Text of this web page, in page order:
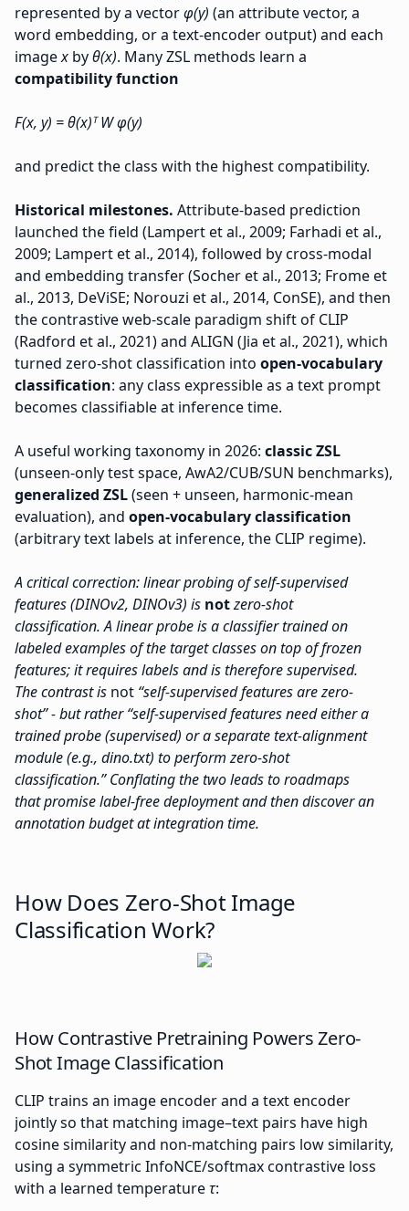
represented by a vectorφ(y) (an attribute vector, a
word embedding, or a text-encoder output) and each
imagex byθ(x). Many ZSL methods learn a
compatibility function
F(x, y) = θ(x)ᵀ W φ(y)
and predict the class with the highest compatibility.
Historical milestones. Attribute-based prediction
launched the field (Lampert et al., 2009; Farhadi et al.,
2009; Lampert et al., 2014), followed by cross-modal
and embedding transfer (Socher et al., 2013; Frome et
al., 2013, DeViSE; Norouzi et al., 2014, ConSE), and then
the contrastive web-scale paradigm shift of CLIP
(Radford et al., 2021) and ALIGN (Jia et al., 2021), which
turned zero-shot classification into open-vocabulary
classification: any class expressible as a text prompt
becomes classifiable at inference time.
A useful working taxonomy in 2026: classic ZSL
(unseen-only test space, AwA2/CUB/SUN benchmarks),
generalized ZSL(seen + unseen, harmonic-mean
evaluation), and open-vocabulary classification
(arbitrary text labels at inference, the CLIP regime).
A critical correction: linear probing of self-supervised
features (DINOv2, DINOv3) is notzero-shot
classification. A linear probe is a classifier trained on
labeled examples of the target classes on top of frozen
features; it requires labels and is therefore supervised.
The contrast is not “self-supervised features are zero-
shot” - but rather “self-supervised features need either a
trained probe (supervised) or a separate text-alignment
module (e.g., dino.txt) to perform zero-shot
classification.” Conflating the two leads to roadmaps
that promise label-free deployment and then discover an
annotation budget at integration time.
How Does Zero-Shot Image
Classification Work?
How Contrastive Pretraining Powers Zero-
Shot Image Classification
CLIP trains an image encoder and a text encoder
jointly so that matching image–text pairs have high
cosine similarity and non-matching pairs low similarity,
using a symmetric InfoNCE/softmax contrastive loss
with a learned temperatureτ: